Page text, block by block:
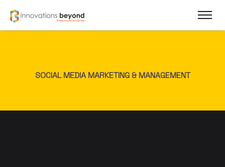
SOCIAL MEDIA MARKETING & MANAGEMENT